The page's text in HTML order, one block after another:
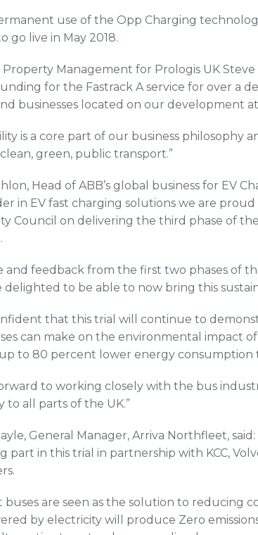
use of the Opp Charging
go live in May 2018.
Management for Prologis UK Steve
for the Fastrack A service for over a
businesses located on our development
is a core part of our business philosophy
green, public transport.”
Head of ABB’s global business for EV
in EV fast charging solutions we are
Council on delivering the third phase of
and feedback from the first two phases of
delighted to be able to now bring this
that this trial will continue to
can make on the environmental impact
to 80 percent lower energy consumption
to working closely with the bus
to all parts of the UK.”
General Manager, Arriva Northfleet,
part in this trial in partnership with KCC,
buses are seen as the solution to reducing
by electricity will produce Zero